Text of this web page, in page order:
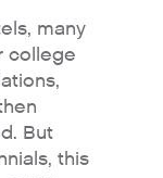
many
college
But
this